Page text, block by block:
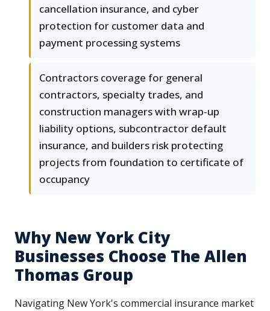
cancellation insurance, and cyber
protection for customer data and
payment processing systems
Contractors coverage for general
contractors, specialty trades, and
construction managers with wrap-up
liability options, subcontractor default
insurance, and builders risk protecting
projects from foundation to certificate of
occupancy
Why New York City
Businesses Choose The Allen
Thomas Group
Navigating New York's commercial insurance market